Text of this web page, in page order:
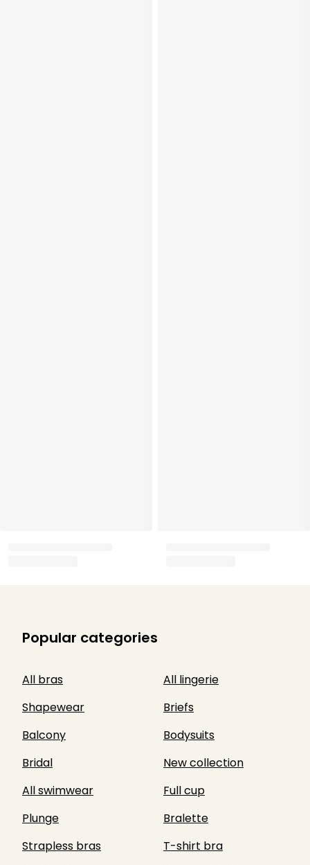
Popular categories
All bras
All lingerie
Shapewear
Briefs
Balcony
Bodysuits
Bridal
New collection
All swimwear
Full cup
Plunge
Bralette
Strapless bras
T-shirt bra